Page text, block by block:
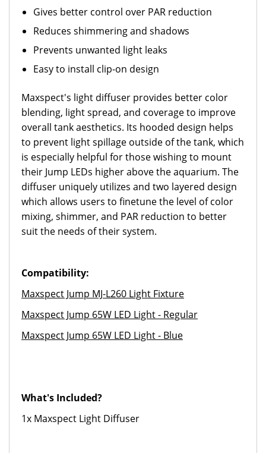
Gives better control over PAR reduction
Reduces shimmering and shadows
Prevents unwanted light leaks
Easy to install clip-on design
Maxspect's light diffuser provides better color
blending, light spread, and coverage to improve
overall tank aesthetics. Its hooded design helps
to prevent light spillage outside of the tank, which
is especially helpful for those wishing to mount
their Jump LEDs higher above the aquarium. The
diffuser uniquely utilizes and two layered design
which allows users to finetune the level of color
mixing, shimmer, and PAR reduction to better
suit the needs of their system.
Compatibility:
Maxspect Jump MJ-L260 Light Fixture
Maxspect Jump 65W LED Light - Regular
Maxspect Jump 65W LED Light - Blue
What's Included?
1x Maxspect Light Diffuser